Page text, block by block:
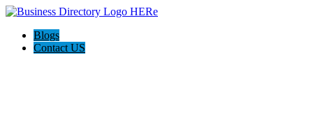
Blogs
Contact US